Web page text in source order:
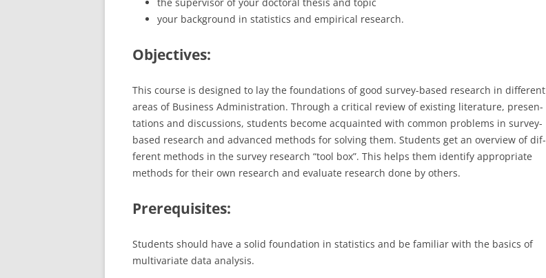
your background in statistics and empirical research.
Objectives:
This course is designed to lay the foundations of good survey-based research in different
areas of Business Administration. Through a critical review of existing literature, presen-
tations and discussions, students become acquainted with common problems in survey-
based research and advanced methods for solving them. Students get an overview of dif-
ferent methods in the survey research “tool box”. This helps them identify appropriate
methods for their own research and evaluate research done by others.
Prerequisites:
Students should have a solid foundation in statistics and be familiar with the basics of
multivariate data analysis.